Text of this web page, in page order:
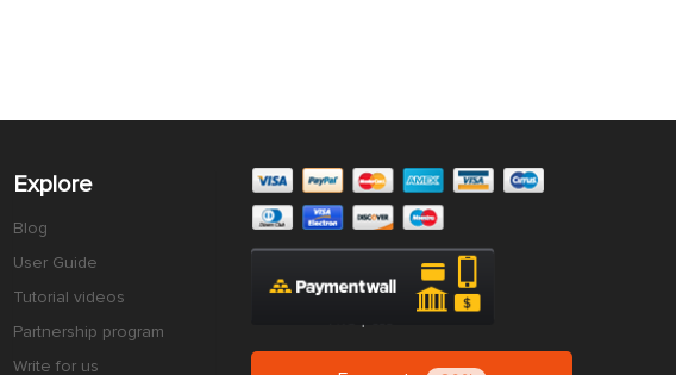
Explore
Blog
User Guide
Tutorial videos
Partnership program
Write for us